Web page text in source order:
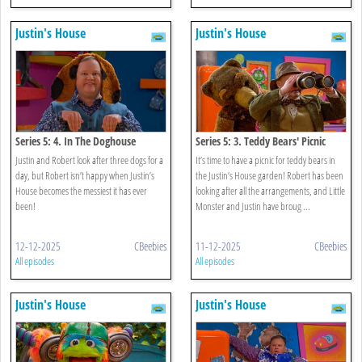
Justin's House
Series 5: 4. In The Doghouse
Justin and Robert look after three dogs for a
day, but Robert isn’t happy when Justin’s
House becomes the messiest it has ever
been!
12-12-2025 CBeebies
All episodes
Justin's House
Series 5: 3. Teddy Bears' Picnic
It’s time to have a picnic for teddy bears in
the Justin’s House garden! Robert has been
looking after all the arrangements, and Little
Monster and Justin have broug ...
11-12-2025 CBeebies
All episodes
Justin's House Justin's House